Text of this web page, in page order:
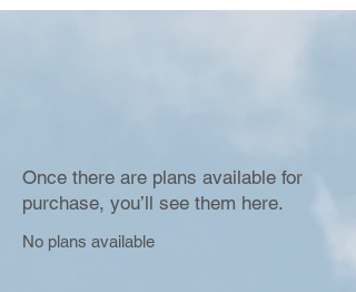
Once there are plans available for
purchase, you’ll see them here.
No plans available